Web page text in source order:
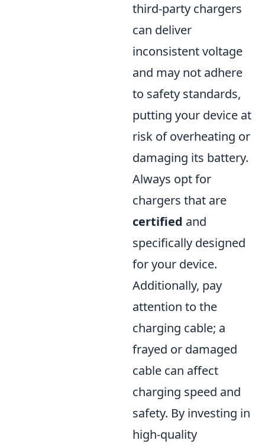
third-party chargers
can deliver
inconsistent voltage
and may not adhere
to safety standards,
putting your device at
risk of overheating or
damaging its battery.
Always opt for
chargers that are
certified and
specifically designed
for your device.
Additionally, pay
attention to the
charging cable; a
frayed or damaged
cable can affect
charging speed and
safety. By investing in
high-quality